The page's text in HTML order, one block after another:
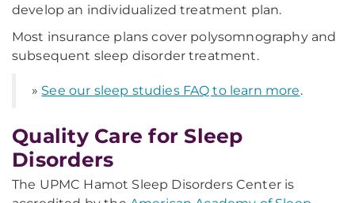
develop an individualized treatment plan.
Most insurance plans cover polysomnography and
subsequent sleep disorder treatment.
» See our sleep studies FAQ to learn more.
Quality Care for Sleep
Disorders
The UPMC Hamot Sleep Disorders Center is